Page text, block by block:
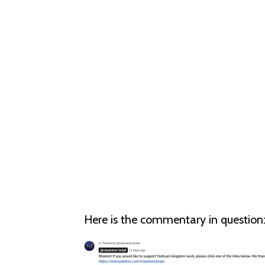
Here is the commentary in question: